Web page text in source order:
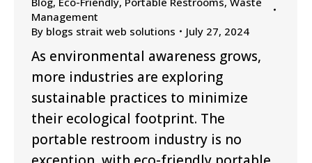
Management
By blogs strait web solutions July 27, 2024
As environmental awareness grows,
more industries are exploring
sustainable practices to minimize
their ecological footprint. The
portable restroom industry is no